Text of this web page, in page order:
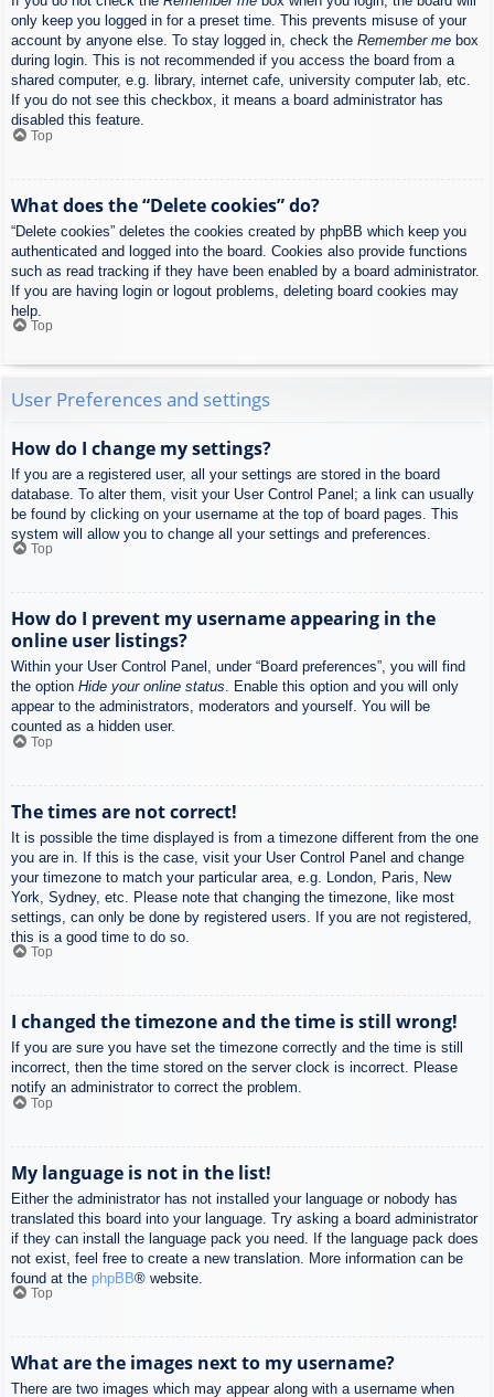
only keep you logged in for a preset time. This prevents misuse of your
account by anyone else. To stay logged in, check the Remember me box
during login. This is not recommended if you access the board from a
shared computer, e.g. library, internet cafe, university computer lab, etc.
If you do not see this checkbox, it means a board administrator has
disabled this feature.
Top
What does the “Delete cookies” do?
“Delete cookies” deletes the cookies created by phpBB which keep you
authenticated and logged into the board. Cookies also provide functions
such as read tracking if they have been enabled by a board administrator.
If you are having login or logout problems, deleting board cookies may
help.
Top
User Preferences and settings
How do I change my settings?
If you are a registered user, all your settings are stored in the board
database. To alter them, visit your User Control Panel; a link can usually
be found by clicking on your username at the top of board pages. This
system will allow you to change all your settings and preferences.
Top
How do I prevent my username appearing in the
online user listings?
Within your User Control Panel, under “Board preferences”, you will find
the option Hide your online status. Enable this option and you will only
appear to the administrators, moderators and yourself. You will be
counted as a hidden user.
Top
The times are not correct!
It is possible the time displayed is from a timezone different from the one
you are in. If this is the case, visit your User Control Panel and change
your timezone to match your particular area, e.g. London, Paris, New
York, Sydney, etc. Please note that changing the timezone, like most
settings, can only be done by registered users. If you are not registered,
this is a good time to do so.
Top
I changed the timezone and the time is still wrong!
If you are sure you have set the timezone correctly and the time is still
incorrect, then the time stored on the server clock is incorrect. Please
notify an administrator to correct the problem.
Top
My language is not in the list!
Either the administrator has not installed your language or nobody has
translated this board into your language. Try asking a board administrator
if they can install the language pack you need. If the language pack does
not exist, feel free to create a new translation. More information can be
found at the phpBB® website.
Top
What are the images next to my username?
There are two images which may appear along with a username when